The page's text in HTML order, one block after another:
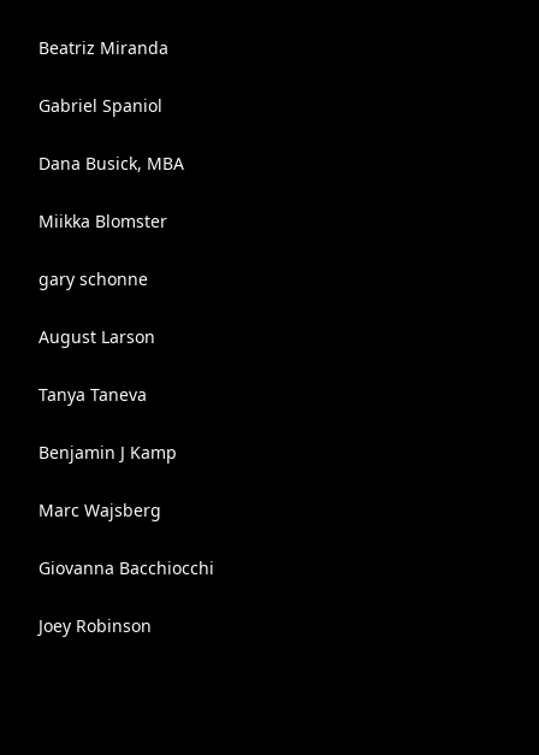
Beatriz Miranda
Gabriel Spaniol
Dana Busick, MBA
Miikka Blomster
gary schonne
August Larson
Tanya Taneva
Benjamin J Kamp
Marc Wajsberg
Giovanna Bacchiocchi
Joey Robinson